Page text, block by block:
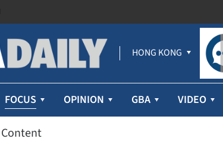
HONG KONG
FOCUS OPINION GBA VIDEO
Content